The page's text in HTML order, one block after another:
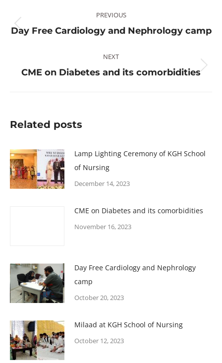
navigation
PREVIOUS
Previous
Day Free Cardiology and Nephrology camp
NEXT
Next
CME on Diabetes and its comorbidities
Related posts
Lamp Lighting Ceremony of KGH School
of Nursing
December 14, 2023
CME on Diabetes and its comorbidities
November 16, 2023
Day Free Cardiology and Nephrology
camp
October 20, 2023
Milaad at KGH School of Nursing
October 12, 2023